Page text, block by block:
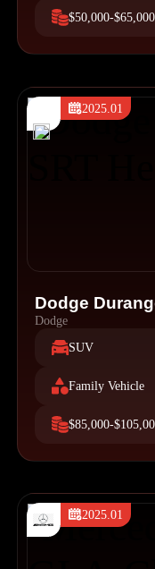
$50,000-$65,000
2025.01
Dodge
Dodge
SUV
Family Vehicle
$85,000-
2025.01